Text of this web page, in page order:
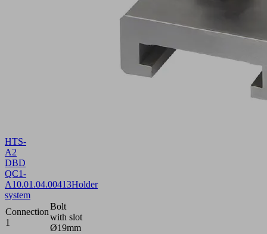
HTS-
A2
DBD
QC1-
A10.01.04.00413Holder
system
Connection
1
Bolt
with slot
Ø19mm